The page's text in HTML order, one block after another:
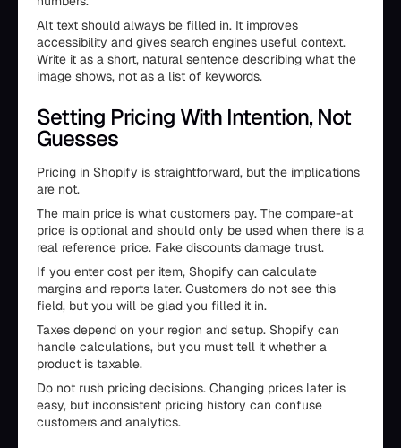
Alt text should always be filled in. It improves
accessibility and gives search engines useful context.
Write it as a short, natural sentence describing what the
image shows, not as a list of keywords.
Setting Pricing With Intention, Not
Guesses
Pricing in Shopify is straightforward, but the implications
are not.
The main price is what customers pay. The compare-at
price is optional and should only be used when there is a
real reference price. Fake discounts damage trust.
If you enter cost per item, Shopify can calculate
margins and reports later. Customers do not see this
field, but you will be glad you filled it in.
Taxes depend on your region and setup. Shopify can
handle calculations, but you must tell it whether a
product is taxable.
Do not rush pricing decisions. Changing prices later is
easy, but inconsistent pricing history can confuse
customers and analytics.